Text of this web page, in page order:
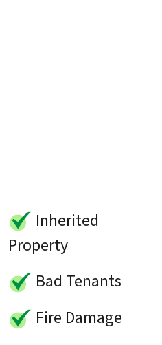
Inherited
Property
Bad Tenants
Fire Damage